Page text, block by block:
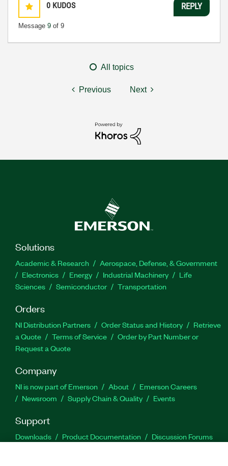
0 KUDOS
Message 9 of 9
REPLY
All topics
Previous Next
Solutions
Academic & Research
Aerospace, Defense, & Government
Electronics
Energy Industrial Machinery
Life
Sciences
Semiconductor Transportation
Orders
NI Distribution Partners Order Status and History
Retrieve
a Quote
Terms of Service
Order by Part Number or
Request a Quote
Company
NI is now part of Emerson About
Emerson Careers
Newsroom
Supply Chain & Quality Events
Support
Downloads Product Documentation
Discussion Forums